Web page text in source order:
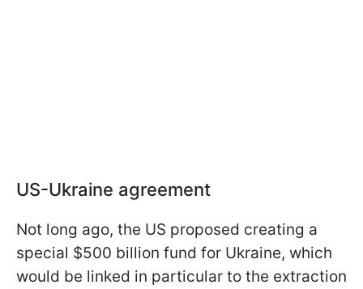
US-Ukraine agreement
Not long ago, the US proposed creating a
special $500 billion fund for Ukraine, which
would be linked in particular to the extraction